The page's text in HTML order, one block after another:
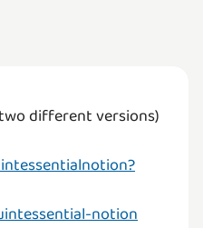
different versions)
notion